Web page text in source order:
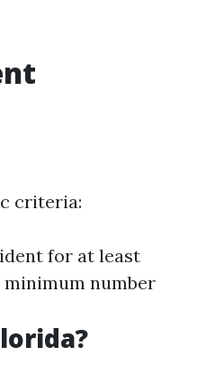
criteria:
for at least
minimum number